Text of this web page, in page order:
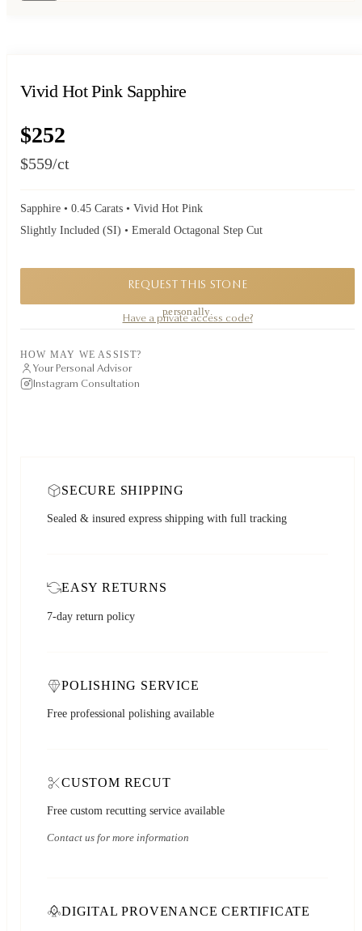
Vivid Hot Pink Sapphire
$252
$559/ct
Sapphire • 0.45 Carats • Vivid Hot Pink
Slightly Included (SI) • Emerald Octagonal Step Cut
REQUEST THIS STONE
personally.
Have a private access code?
HOW MAY WE ASSIST?
Your Personal Advisor
Instagram Consultation
SECURE SHIPPING
Sealed & insured express shipping with full tracking
EASY RETURNS
7-day return policy
POLISHING SERVICE
Free professional polishing available
CUSTOM RECUT
Free custom recutting service available
Contact us for more information
DIGITAL PROVENANCE CERTIFICATE